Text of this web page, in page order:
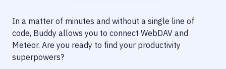
Delivery to Version Control
Code Quality & Review
In a matter of minutes and without a single line of
code, Buddy allows you to connect WebDAV and
Meteor. Are you ready to find your productivity
superpowers?